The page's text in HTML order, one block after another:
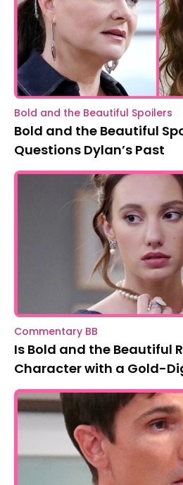
Bold and the Beautiful Spoilers
Bold and the Beautiful
Questions Dylan’s Past
Commentary BB
Is Bold and the Beautiful
Character with a Gold-